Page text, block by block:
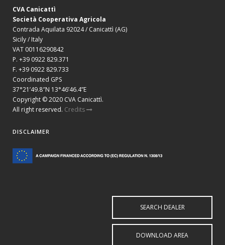
CVA Canicattì
Società Cooperativa Agricola
Contrada Aquilata 92024 / Canicattì (AG)
Sicily / Italy
VAT 00116290842
P. +39 0922 829.371
F. +39 0922 829.733
Coordinated GPS
37°21’49.8″N 13°46’46.4”E
Copyright © 2020 CVA Canicattì.
All right reserved. Credits
DISCLAIMER
SEARCH DEALER
DOWNLOAD AREA